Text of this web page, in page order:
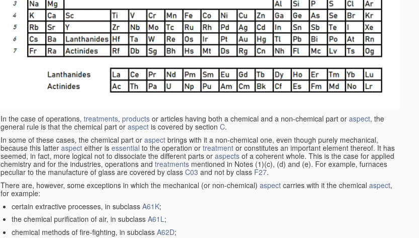
In the case of operations, treatments, products or articles having both a chemical and a non-chemical part or aspect, the
general rule is that the chemical part or aspect is covered by section C.
In some of these cases, the chemical part or aspect brings with it a non-chemical one, even though purely mechanical,
because this latter aspect either is essential to the operation or treatment or constitutes an important element thereof. It has
seemed, in fact, more logical not to dissociate the different parts or aspects of a coherent whole. This is the case for applied
chemistry and for the industries, operations and treatments mentioned in Notes (1)(c), (d) and (e). For example, furnaces
peculiar to the manufacture of glass are covered by class C03 and not by class F27.
There are, however, some exceptions in which the mechanical (or non-chemical) aspect carries with it the chemical aspect,
for example:
certain extractive processes, in subclass A61K;
the chemical purification of air, in subclass A61L;
chemical methods of fire-fighting, in subclass A62D;